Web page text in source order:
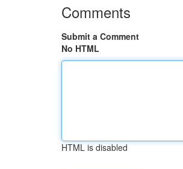
Comments
Submit a Comment
No HTML
HTML is disabled